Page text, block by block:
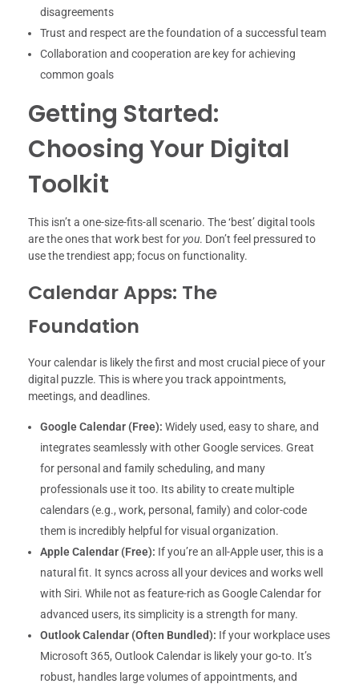
disagreements
Trust and respect are the foundation of a successful team
Collaboration and cooperation are key for achieving
common goals
Getting Started:
Choosing Your Digital
Toolkit
This isn’t a one-size-fits-all scenario. The ‘best’ digital tools
are the ones that work best foryou. Don’t feel pressured to
use the trendiest app; focus on functionality.
Calendar Apps: The
Foundation
Your calendar is likely the first and most crucial piece of your
digital puzzle. This is where you track appointments,
meetings, and deadlines.
Google Calendar (Free): Widely used, easy to share, and
integrates seamlessly with other Google services. Great
for personal and family scheduling, and many
professionals use it too. Its ability to create multiple
calendars (e.g., work, personal, family) and color-code
them is incredibly helpful for visual organization.
Apple Calendar (Free): If you’re an all-Apple user, this is a
natural fit. It syncs across all your devices and works well
with Siri. While not as feature-rich as Google Calendar for
advanced users, its simplicity is a strength for many.
Outlook Calendar (Often Bundled): If your workplace uses
Microsoft 365, Outlook Calendar is likely your go-to. It’s
robust, handles large volumes of appointments, and